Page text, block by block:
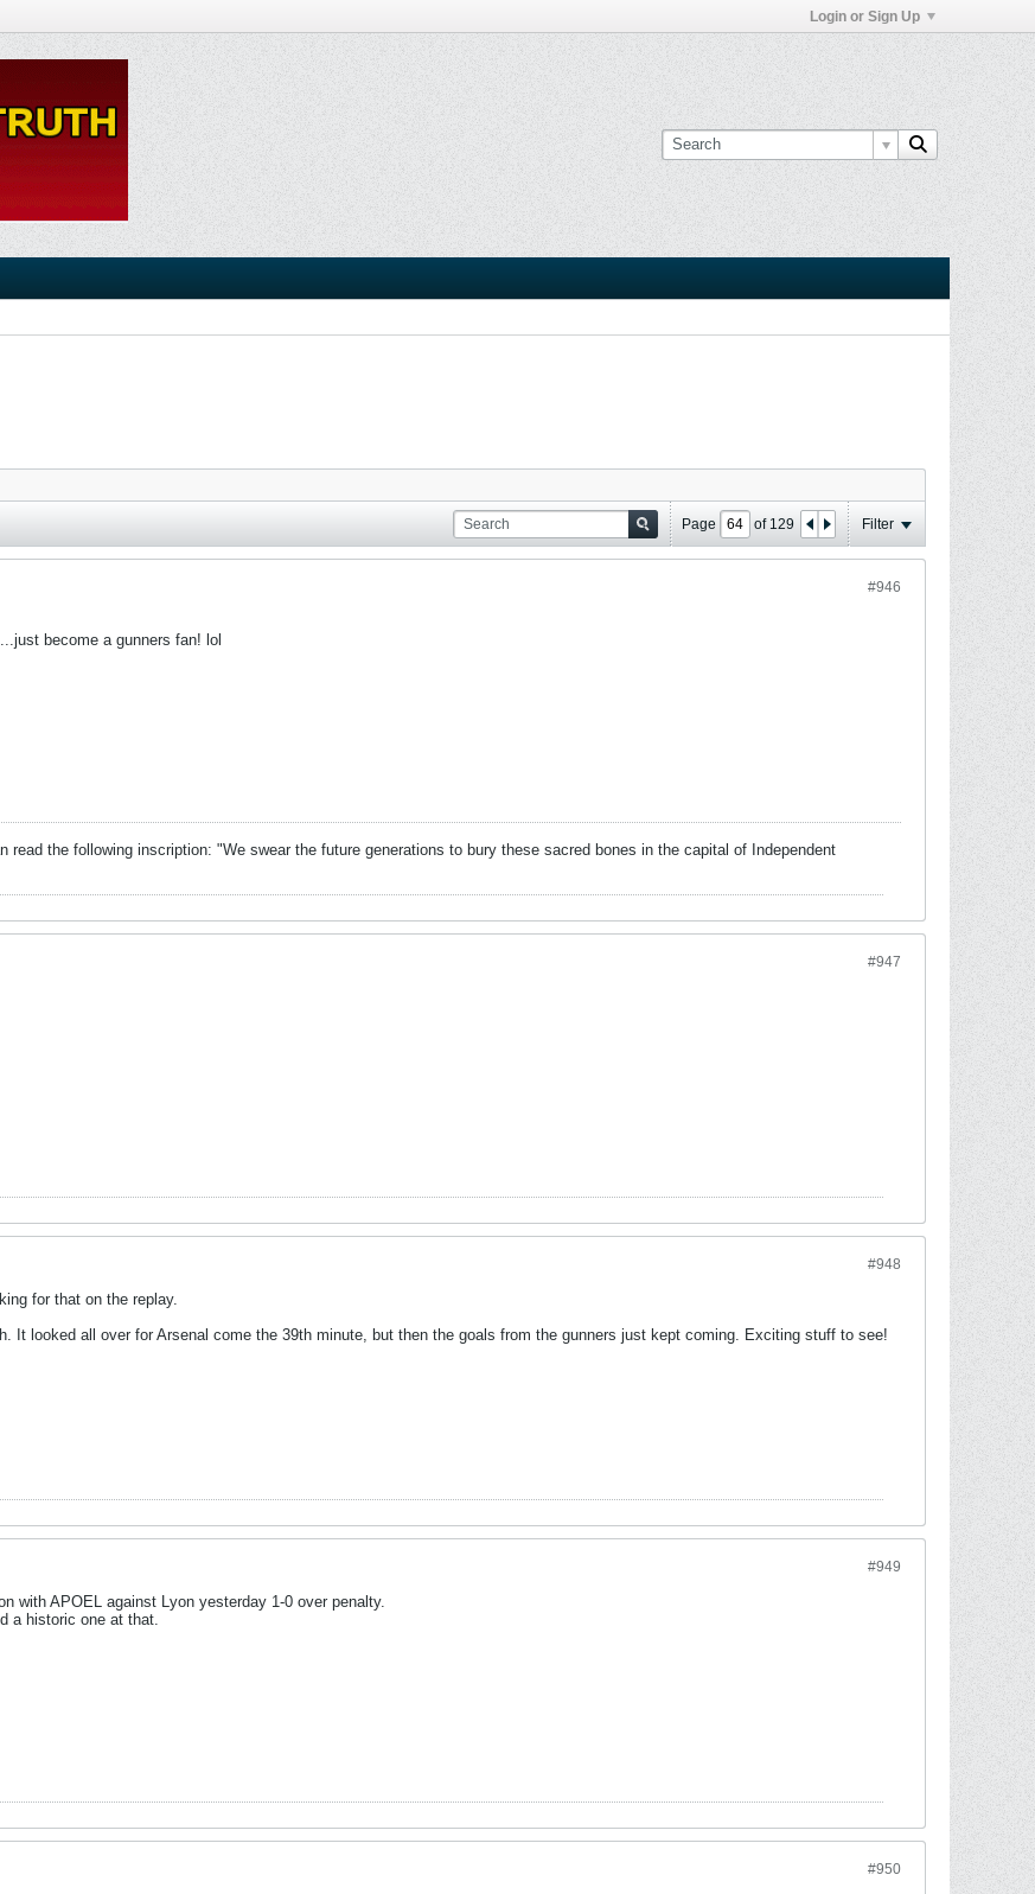
Login or Sign Up
Page of 129 Filter
#946
become a gunners fan! lol
read the following inscription: "We swear the future generations to bury these sacred bones in the capital of Independent
#947
#948
for that on the replay.
It looked all over for Arsenal come the 39th minute, but then the goals from the gunners just kept coming. Exciting stuff to see!
#949
with APOEL against Lyon yesterday 1-0 over penalty.
a historic one at that.
#950